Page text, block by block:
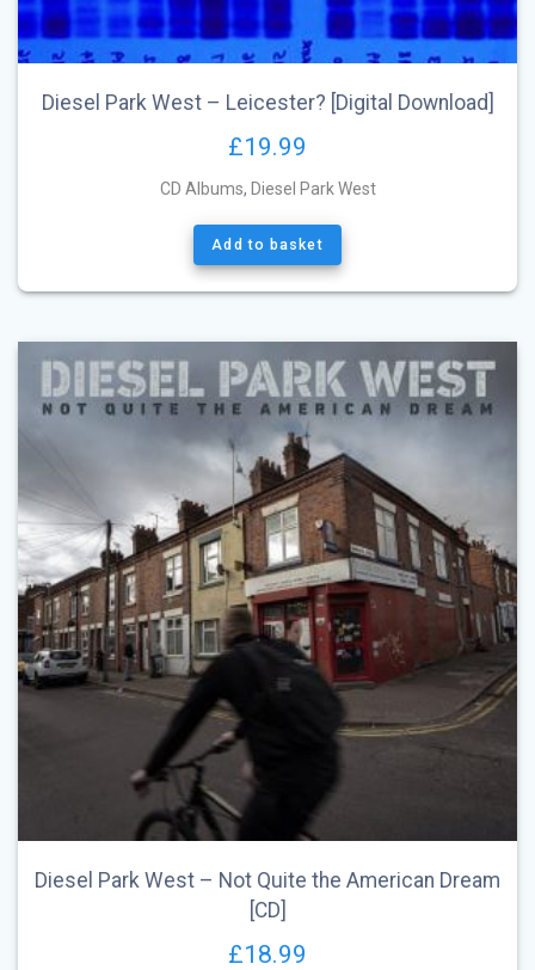
Diesel Park West – Leicester? [Digital Download]
£19.99
CD Albums, Diesel Park West
Add to basket
Diesel Park West – Not Quite the American Dream
[CD]
£18.99